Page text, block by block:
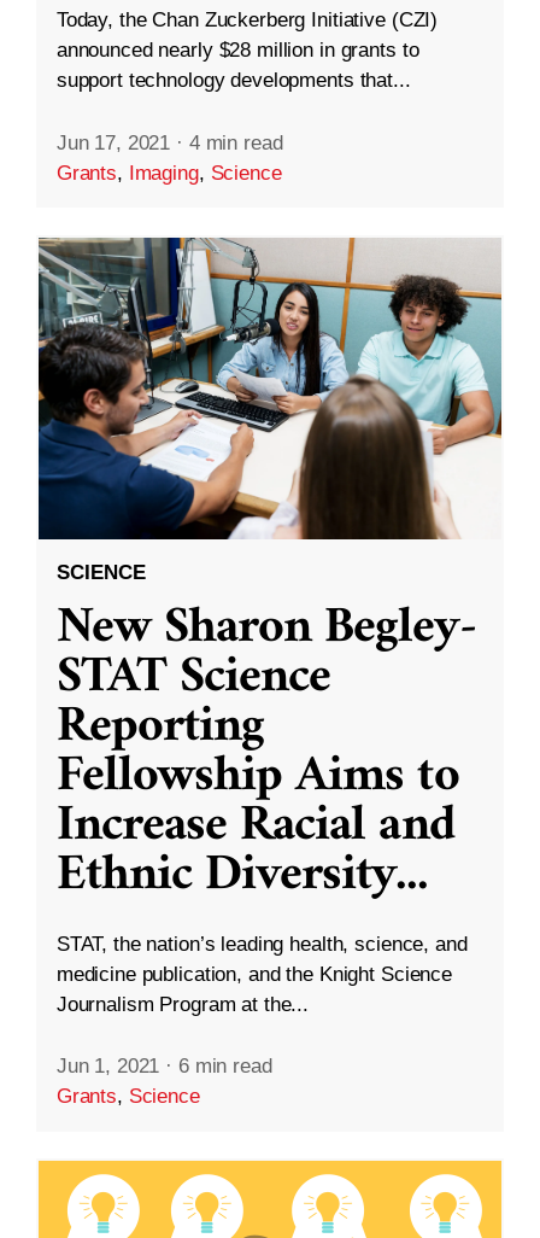
Today, the Chan Zuckerberg Initiative (CZI)
announced nearly $28 million in grants to
support technology developments that...
Jun 17, 2021 · 4 min read
Grants, Imaging, Science
SCIENCE
New Sharon Begley-
STAT Science
Reporting
Fellowship Aims to
Increase Racial and
Ethnic Diversity...
STAT, the nation’s leading health, science, and
medicine publication, and the Knight Science
Journalism Program at the...
Jun 1, 2021 · 6 min read
Grants, Science